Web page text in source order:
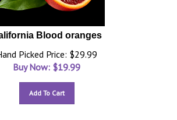
Blood oranges
Picked Price: $29.99
Buy Now: $19.99
Add To Cart